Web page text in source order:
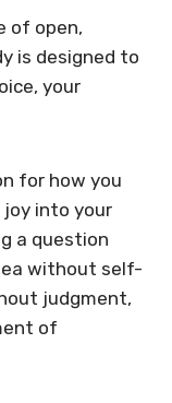
of open,
is designed to
your
for how you
joy into your
a question
without self-
judgment,
of